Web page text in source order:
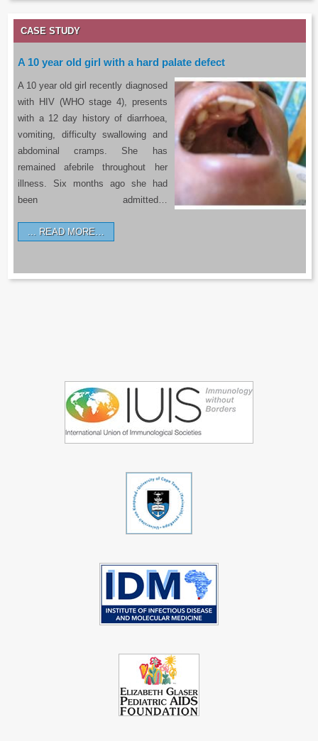
CASE STUDY
A 10 year old girl with a hard palate defect
A 10 year old girl recently diagnosed
with HIV (WHO stage 4), presents
with a 12 day history of diarrhoea,
vomiting, difficulty swallowing and
abdominal cramps. She has
remained afebrile throughout her
illness. Six months ago she had
been admitted…
READ MORE…